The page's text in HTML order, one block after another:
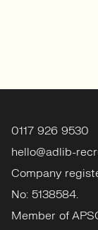
0117 926 9530
hello@adlib-
Company
No: 5138584.
Member of